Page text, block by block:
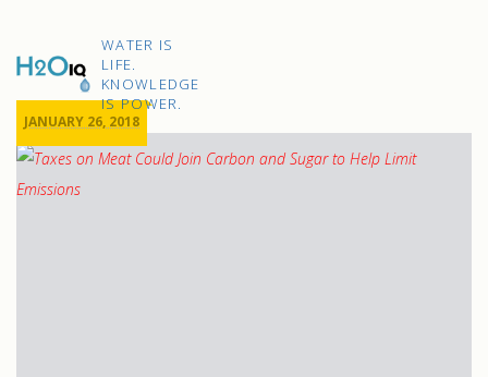
H2O
IQ
WATER IS
LIFE.
KNOWLEDGE
IS POWER.
JANUARY 26, 2018